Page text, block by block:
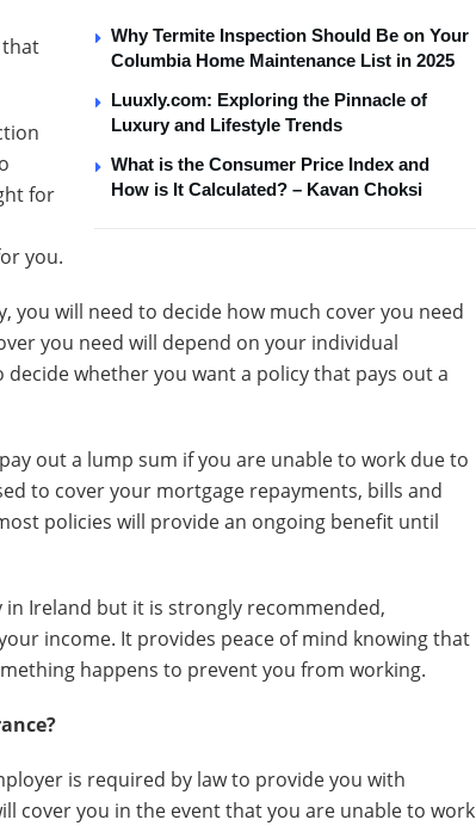
Why Termite Inspection Should Be on Your
Columbia Home Maintenance List in 2025
Luuxly.com: Exploring the Pinnacle of
Luxury and Lifestyle Trends
What is the Consumer Price Index and
How is It Calculated? – Kavan Choksi
that
for
you.
will need to decide how much cover you need
you need will depend on your individual
whether you want a policy that pays out a
out a lump sum if you are unable to work due to
to cover your mortgage repayments, bills and
policies will provide an ongoing benefit until
Ireland but it is strongly recommended,
income. It provides peace of mind knowing that
happens to prevent you from working.
is required by law to provide you with
cover you in the event that you are unable to work